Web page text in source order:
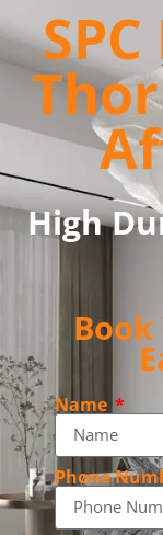
High
Name
Phone